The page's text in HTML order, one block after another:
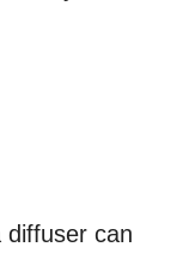
diffuser can